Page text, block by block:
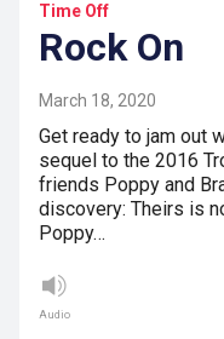
Time Off
Rock On
March 18, 2020
Get ready to jam out
sequel to the 2016
friends Poppy and
discovery: Theirs is
Poppy…
Audio